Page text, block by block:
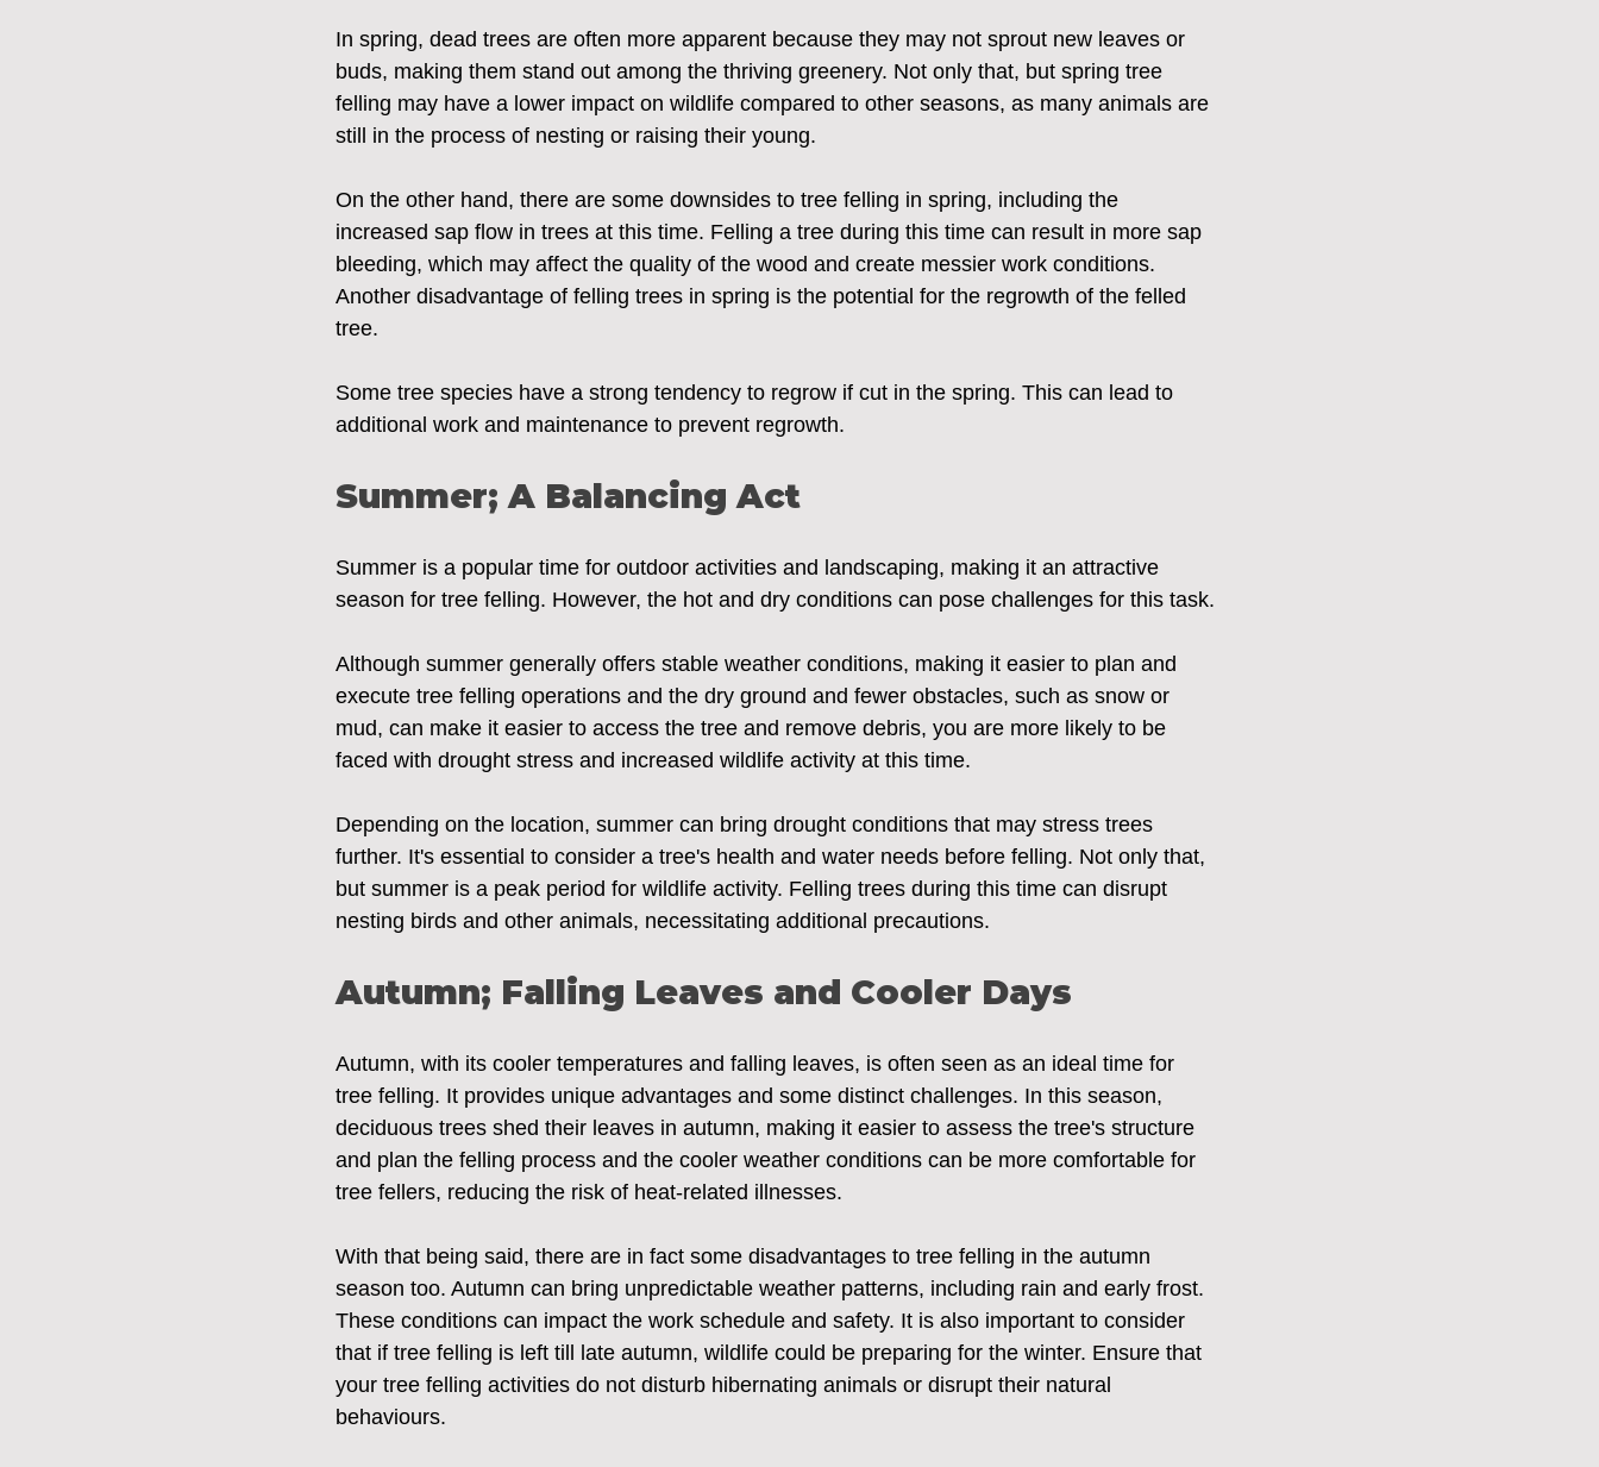
In spring, dead trees are often more apparent because they may not sprout new leaves or
buds, making them stand out among the thriving greenery. Not only that, but spring tree
felling may have a lower impact on wildlife compared to other seasons, as many animals are
still in the process of nesting or raising their young.
On the other hand, there are some downsides to tree felling in spring, including the
increased sap flow in trees at this time. Felling a tree during this time can result in more sap
bleeding, which may affect the quality of the wood and create messier work conditions.
Another disadvantage of felling trees in spring is the potential for the regrowth of the felled
tree.
Some tree species have a strong tendency to regrow if cut in the spring. This can lead to
additional work and maintenance to prevent regrowth.
Summer; A Balancing Act
Summer is a popular time for outdoor activities and landscaping, making it an attractive
season for tree felling. However, the hot and dry conditions can pose challenges for this task.
Although summer generally offers stable weather conditions, making it easier to plan and
execute tree felling operations and the dry ground and fewer obstacles, such as snow or
mud, can make it easier to access the tree and remove debris, you are more likely to be
faced with drought stress and increased wildlife activity at this time.
Depending on the location, summer can bring drought conditions that may stress trees
further. It's essential to consider a tree's health and water needs before felling. Not only that,
but summer is a peak period for wildlife activity. Felling trees during this time can disrupt
nesting birds and other animals, necessitating additional precautions.
Autumn; Falling Leaves and Cooler Days
Autumn, with its cooler temperatures and falling leaves, is often seen as an ideal time for
tree felling. It provides unique advantages and some distinct challenges. In this season,
deciduous trees shed their leaves in autumn, making it easier to assess the tree's structure
and plan the felling process and the cooler weather conditions can be more comfortable for
tree fellers, reducing the risk of heat-related illnesses.
With that being said, there are in fact some disadvantages to tree felling in the autumn
season too. Autumn can bring unpredictable weather patterns, including rain and early frost.
These conditions can impact the work schedule and safety. It is also important to consider
that if tree felling is left till late autumn, wildlife could be preparing for the winter. Ensure that
your tree felling activities do not disturb hibernating animals or disrupt their natural
behaviours.